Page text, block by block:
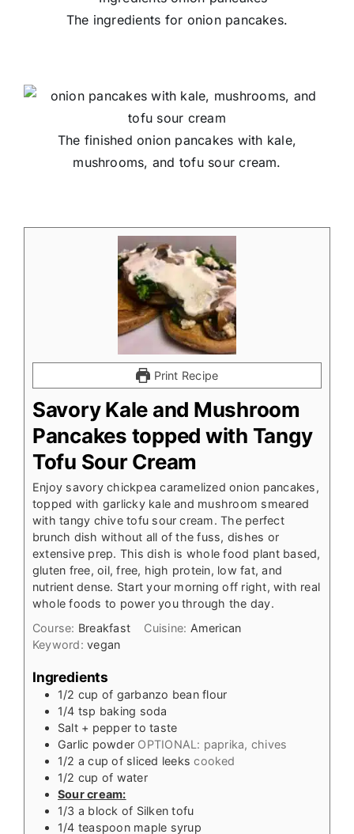
The ingredients for onion pancakes.
The finished onion pancakes with kale,
mushrooms, and tofu sour cream.
Print Recipe
Savory Kale and Mushroom
Pancakes topped with Tangy
Tofu Sour Cream
Enjoy savory chickpea caramelized onion pancakes,
topped with garlicky kale and mushroom smeared
with tangy chive tofu sour cream. The perfect
brunch dish without all of the fuss, dishes or
extensive prep. This dish is whole food plant based,
gluten free, oil, free, high protein, low fat, and
nutrient dense. Start your morning off right, with real
whole foods to power you through the day.
Course: Breakfast Cuisine: American
Keyword:vegan
Ingredients
1/2 cup of garbanzo bean flour
1/4 tsp baking soda
Salt + pepper to taste
Garlic powder OPTIONAL: paprika, chives
1/2 a cup of sliced leeks cooked
1/2 cup of water
Sour cream:
1/3 a block of Silken tofu
1/4 teaspoon maple syrup